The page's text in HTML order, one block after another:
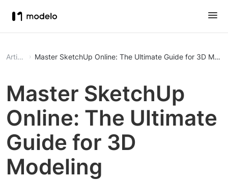
Article Master SketchUp Online: The Ultimate Guide for 3D
Master SketchUp
Online: The Ultimate
Guide for 3D
Modeling